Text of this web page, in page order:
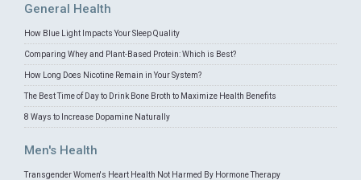
General Health
How Blue Light Impacts Your Sleep Quality
Comparing Whey and Plant-Based Protein: Which is Best?
How Long Does Nicotine Remain in Your System?
The Best Time of Day to Drink Bone Broth to Maximize Health Benefits
8 Ways to Increase Dopamine Naturally
Men's Health
Transgender Women's Heart Health Not Harmed By Hormone Therapy